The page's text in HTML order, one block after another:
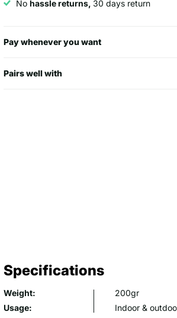
No hassle returns, 30 days return
Pay whenever you want
Pairs well with
Specifications
Weight:
200gr
Usage:
Indoor &